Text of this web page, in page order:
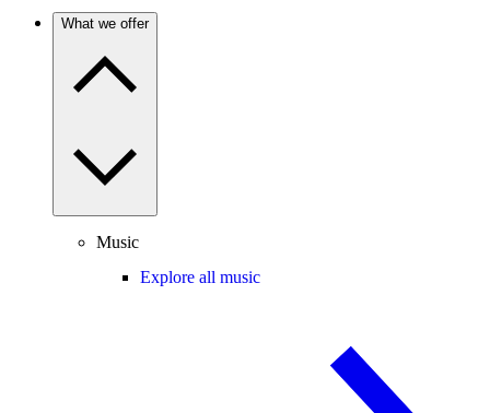
What we offer
Music
Explore all music